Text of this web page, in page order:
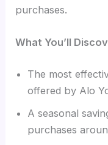
purchases.
What You’ll
The most
offered by Alo
A seasonal
purchases